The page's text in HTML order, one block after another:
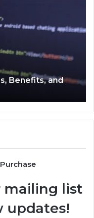
Benefits, and
mailing list
updates!